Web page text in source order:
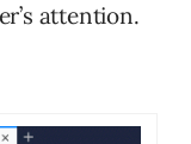
attention.